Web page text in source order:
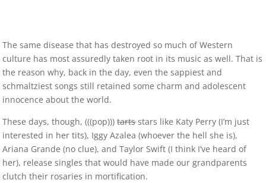
The same disease that has destroyed so much of Western
culture has most assuredly taken root in its music as well. That is
the reason why, back in the day, even the sappiest and
schmaltziest songs still retained some charm and adolescent
innocence about the world.
These days, though, (((pop)))tartsstars like Katy Perry (I’m just
interested in her tits), Iggy Azalea (whoever the hell she is),
Ariana Grande (no clue), and Taylor Swift (I think I’ve heard of
her), release singles that would have made our grandparents
clutch their rosaries in mortification.